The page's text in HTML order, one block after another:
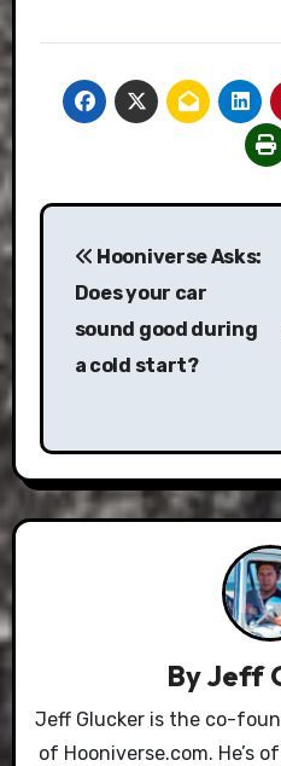
Post
navigation
Hooniverse Asks:
Does your car
sound good during
a cold start?
ByJeff
Jeff Glucker is the co-
of Hooniverse.com. He’s